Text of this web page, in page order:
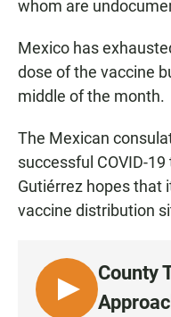
whom are
Mexico has
dose of the vaccine
middle of the month.
The Mexican
successful COVID-
Gutiérrez hopes that
vaccine distribution
L
County